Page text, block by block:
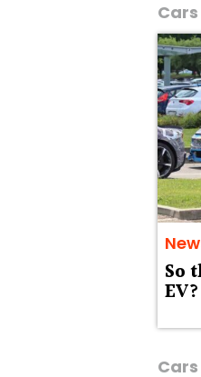
Cars
So
Cars